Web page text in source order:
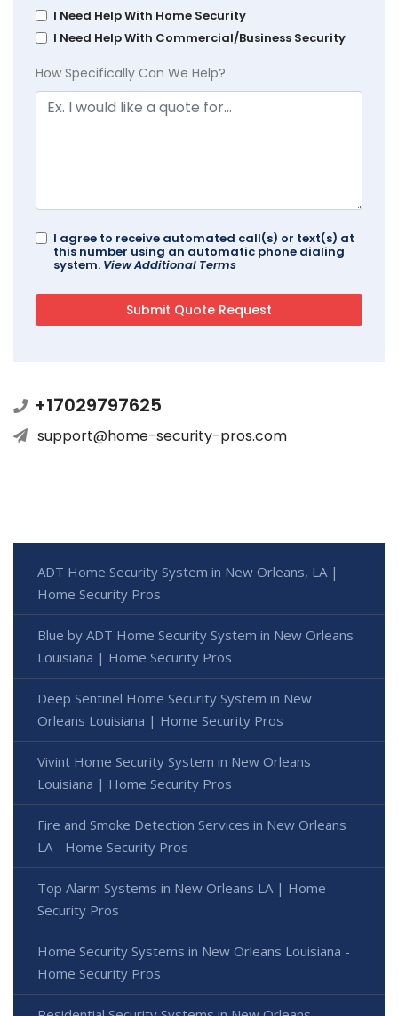
I Need Help With Home Security
I Need Help With Commercial/Business Security
How Specifically Can We Help?
I agree to receive automated call(s) or text(s) at
this number using an automatic phone dialing
system. View Additional Terms
+17029797625
support@home-security-pros.com
ADT Home Security System in New Orleans, LA |
Home Security Pros
Blue by ADT Home Security System in New Orleans
Louisiana | Home Security Pros
Deep Sentinel Home Security System in New
Orleans Louisiana | Home Security Pros
Vivint Home Security System in New Orleans
Louisiana | Home Security Pros
Fire and Smoke Detection Services in New Orleans
LA - Home Security Pros
Top Alarm Systems in New Orleans LA | Home
Security Pros
Home Security Systems in New Orleans Louisiana -
Home Security Pros